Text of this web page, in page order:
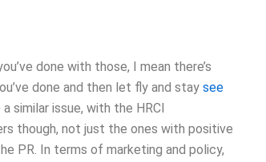
done with those, I mean there’s
done and then let fly and stay see
similar issue, with the HRCI
though, not just the ones with positive
PR. In terms of marketing and policy,